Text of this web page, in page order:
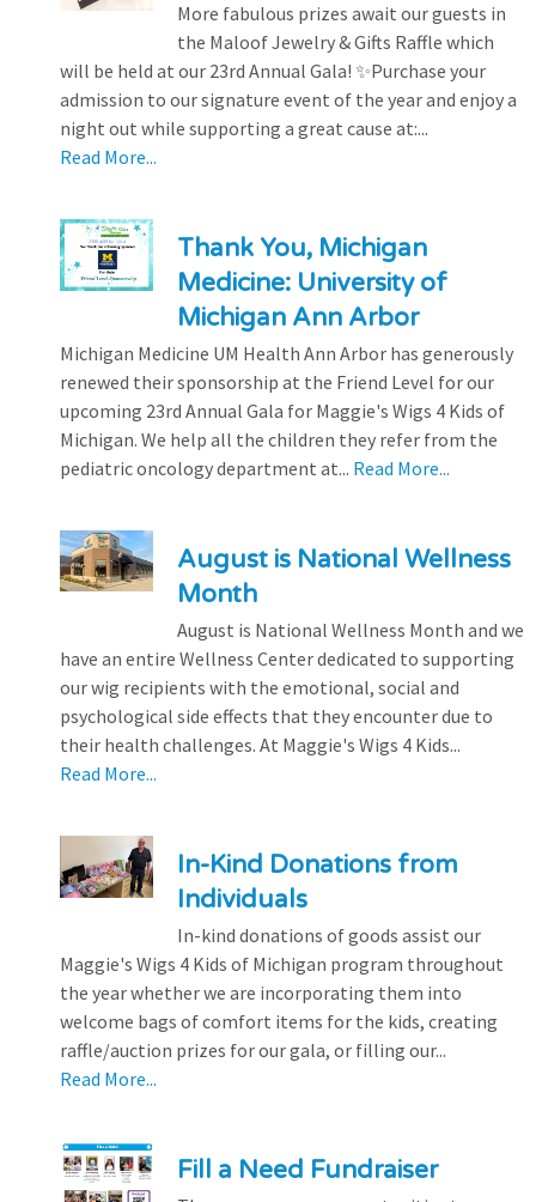
More fabulous prizes await our guests in
the Maloof Jewelry & Gifts Raffle which
will be held at our 23rd Annual Gala! ✨Purchase your
admission to our signature event of the year and enjoy a
night out while supporting a great cause at:...
Read More...
Thank You, Michigan
Medicine: University of
Michigan Ann Arbor
Michigan Medicine UM Health Ann Arbor has generously
renewed their sponsorship at the Friend Level for our
upcoming 23rd Annual Gala for Maggie's Wigs 4 Kids of
Michigan. We help all the children they refer from the
pediatric oncology department at... Read More...
August is National Wellness
Month
August is National Wellness Month and we
have an entire Wellness Center dedicated to supporting
our wig recipients with the emotional, social and
psychological side effects that they encounter due to
their health challenges. At Maggie's Wigs 4 Kids...
Read More...
In-Kind Donations from
Individuals
In-kind donations of goods assist our
Maggie's Wigs 4 Kids of Michigan program throughout
the year whether we are incorporating them into
welcome bags of comfort items for the kids, creating
raffle/auction prizes for our gala, or filling our...
Read More...
Fill a Need Fundraiser